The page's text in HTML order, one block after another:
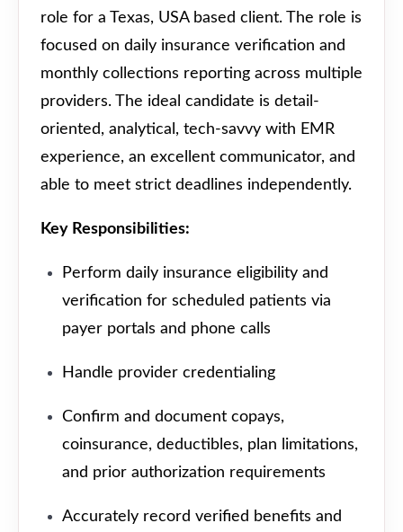
role for a Texas, USA based client. The role is
focused on daily insurance verification and
monthly collections reporting across multiple
providers. The ideal candidate is detail-
oriented, analytical, tech-savvy with EMR
experience, an excellent communicator, and
able to meet strict deadlines independently.
Key Responsibilities:
Perform daily insurance eligibility and
verification for scheduled patients via
payer portals and phone calls
Handle provider credentialing
Confirm and document copays,
coinsurance, deductibles, plan limitations,
and prior authorization requirements
Accurately record verified benefits and